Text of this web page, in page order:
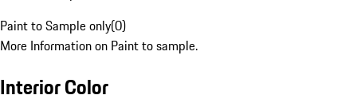
Paint to Sample only(0)
More Information on Paint to sample.
Interior Color